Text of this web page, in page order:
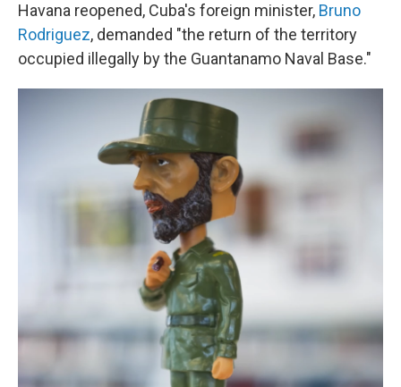
Havana reopened, Cuba's foreign minister, Bruno
Rodriguez, demanded "the return of the territory
occupied illegally by the Guantanamo Naval Base."